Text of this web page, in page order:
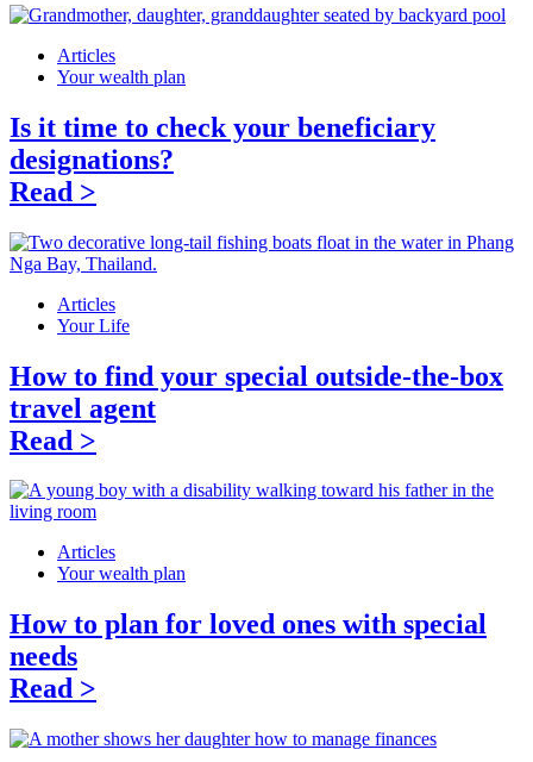
Articles
Your wealth plan
Is it time to check your beneficiary
designations?
Read >
Articles
Your Life
How to find your special outside-the-box
travel agent
Read >
Articles
Your wealth plan
How to plan for loved ones with special
needs
Read >